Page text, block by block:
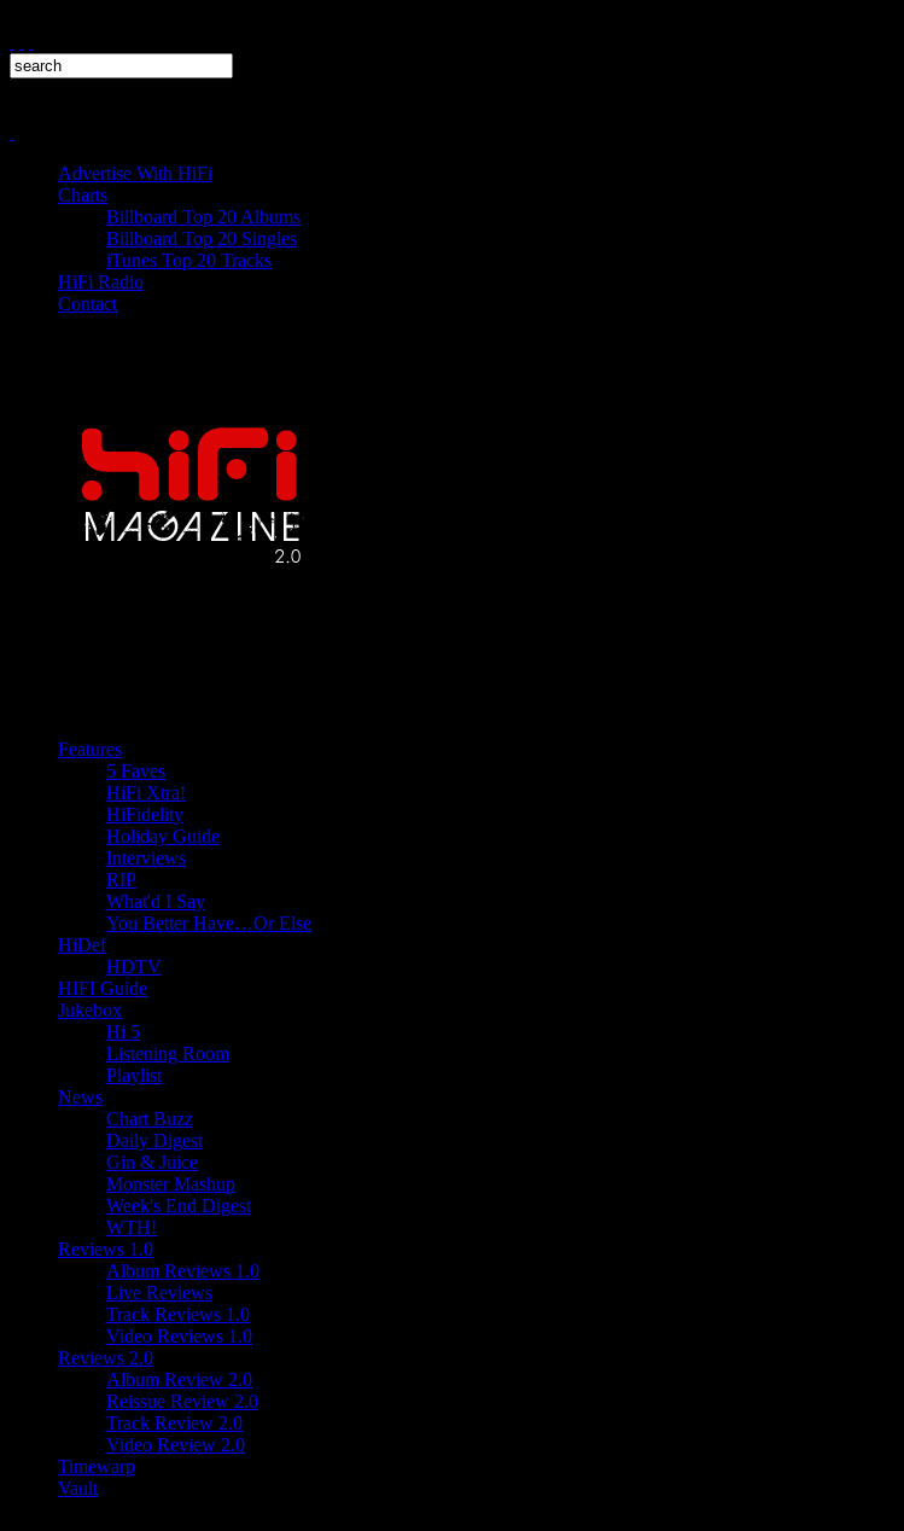
Advertise With HiFi
Charts
Billboard Top 20 Albums
Billboard Top 20 Singles
iTunes Top 20 Tracks
HiFi Radio
Contact
Features
5 Faves
HiFi Xtra!
HiFidelity
Holiday Guide
Interviews
RIP
What'd I Say
You Better Have…Or Else
HiDef
HDTV
HIFI Guide
Jukebox
Hi 5
Listening Room
Playlist
News
Chart Buzz
Daily Digest
Gin & Juice
Monster Mashup
Week's End Digest
WTH!
Reviews 1.0
Album Reviews 1.0
Live Reviews
Track Reviews 1.0
Video Reviews 1.0
Reviews 2.0
Album Review 2.0
Reissue Review 2.0
Track Review 2.0
Video Review 2.0
Timewarp
Vault